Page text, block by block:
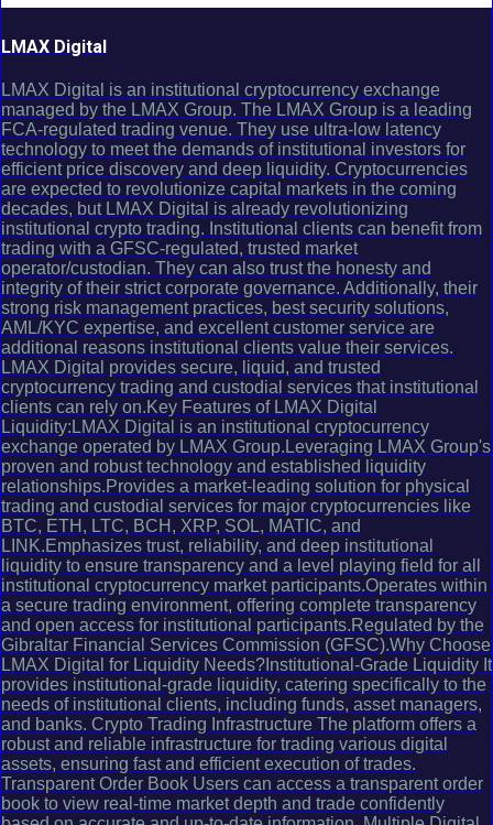
LMAX Digital
LMAX Digital is an institutional cryptocurrency exchange
managed by the LMAX Group. The LMAX Group is a leading
FCA-regulated trading venue. They use ultra-low latency
technology to meet the demands of institutional investors for
efficient price discovery and deep liquidity. Cryptocurrencies
are expected to revolutionize capital markets in the coming
decades, but LMAX Digital is already revolutionizing
institutional crypto trading. Institutional clients can benefit from
trading with a GFSC-regulated, trusted market
operator/custodian. They can also trust the honesty and
integrity of their strict corporate governance. Additionally, their
strong risk management practices, best security solutions,
AML/KYC expertise, and excellent customer service are
additional reasons institutional clients value their services.
LMAX Digital provides secure, liquid, and trusted
cryptocurrency trading and custodial services that institutional
clients can rely on.Key Features of LMAX Digital
Liquidity:LMAX Digital is an institutional cryptocurrency
exchange operated by LMAX Group.Leveraging LMAX Group's
proven and robust technology and established liquidity
relationships.Provides a market-leading solution for physical
trading and custodial services for major cryptocurrencies like
BTC, ETH, LTC, BCH, XRP, SOL, MATIC, and
LINK.Emphasizes trust, reliability, and deep institutional
liquidity to ensure transparency and a level playing field for all
institutional cryptocurrency market participants.Operates within
a secure trading environment, offering complete transparency
and open access for institutional participants.Regulated by the
Gibraltar Financial Services Commission (GFSC).Why Choose
LMAX Digital for Liquidity Needs?Institutional-Grade Liquidity It
provides institutional-grade liquidity, catering specifically to the
needs of institutional clients, including funds, asset managers,
and banks. Crypto Trading Infrastructure The platform offers a
robust and reliable infrastructure for trading various digital
assets, ensuring fast and efficient execution of trades.
Transparent Order Book Users can access a transparent order
book to view real-time market depth and trade confidently